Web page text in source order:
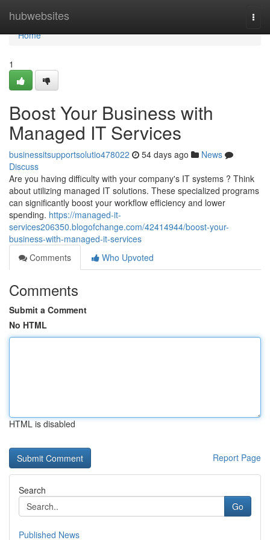
hubwebsites
Home
Home
1
Boost Your Business with
Managed IT Services
businessitsupportsolutio478022 54 days ago
News
Discuss
Are you having difficulty with your company's IT systems ? Think
about utilizing managed IT solutions. These specialized programs
can significantly boost your workflow efficiency and lower
spending. https://managed-it-
services206350.blogofchange.com/42414944/boost-your-
business-with-managed-it-services
Comments
Who Upvoted
Comments
Submit a Comment
No HTML
HTML is disabled
Report Page
Search
Go
Published News